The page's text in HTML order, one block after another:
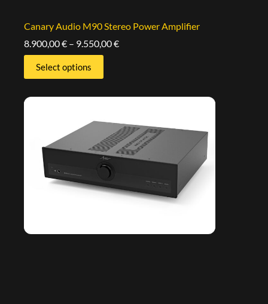
Canary Audio M90 Stereo Power Amplifier
8.900,00€ – 9.550,00€
Select options